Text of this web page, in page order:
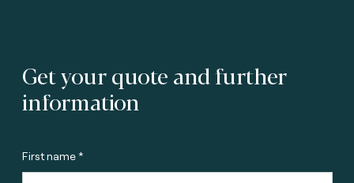
Get your quote and further
information
First name *